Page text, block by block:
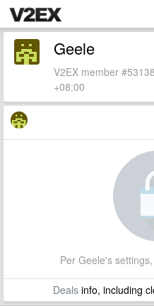
Geele
V2EX member
+08:00
Per Geele's
Dealsinfo, including